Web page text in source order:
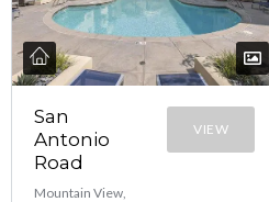
San
Antonio
Road
Mountain View,
VIEW